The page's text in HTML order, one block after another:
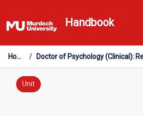
to
content
Handbook
Home /
Unit